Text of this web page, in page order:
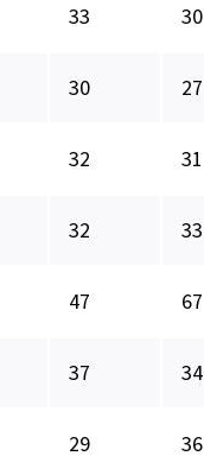
33 30
30 27
32 31
32 33
47 67
37 34
29 36